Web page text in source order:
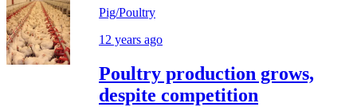
Pig/Poultry
12 years ago
Poultry production grows,
despite competition